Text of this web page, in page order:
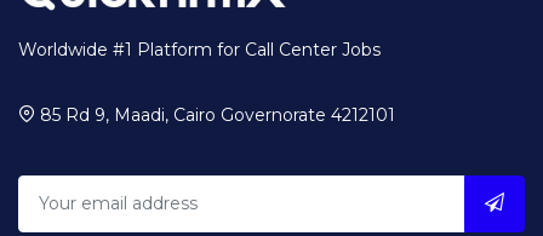
Worldwide #1 Platform for Call Center Jobs
85 Rd 9, Maadi, Cairo Governorate 4212101